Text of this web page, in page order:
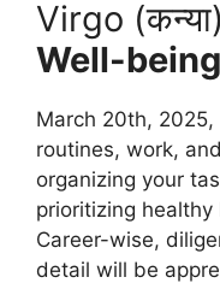
Virgo
Well-
March 20th,
routines, work,
organizing your
prioritizing
Career-wise,
detail will be